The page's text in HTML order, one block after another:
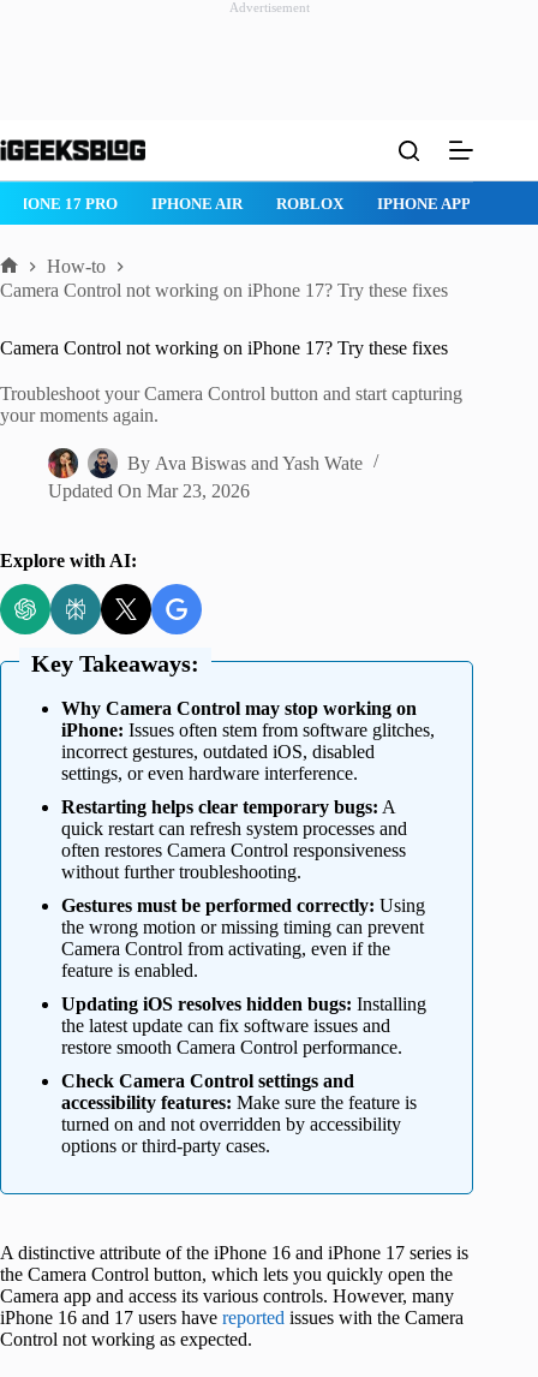
Advertisement
to
ROBLOX IPHONE APPS IPAD APPS MAC APPS
Home
How-to
Camera Control not working on iPhone 17? Try these fixes
Camera Control not working on iPhone 17? Try these fixes
Troubleshoot your Camera Control button and start capturing
your moments again.
By Ava Biswas andYash Wate
Updated On Mar 23, 2026
Explore with AI:
Key Takeaways:
Why Camera Control may stop working on
iPhone: Issues often stem from software glitches,
incorrect gestures, outdated iOS, disabled
settings, or even hardware interference.
Restarting helps clear temporary bugs: A
quick restart can refresh system processes and
often restores Camera Control responsiveness
without further troubleshooting.
Gestures must be performed correctly: Using
the wrong motion or missing timing can prevent
Camera Control from activating, even if the
feature is enabled.
Updating iOS resolves hidden bugs: Installing
the latest update can fix software issues and
restore smooth Camera Control performance.
Check Camera Control settings and
accessibility features: Make sure the feature is
turned on and not overridden by accessibility
options or third-party cases.
A distinctive attribute of the iPhone 16 and iPhone 17 series is
the Camera Control button, which lets you quickly open the
Camera app and access its various controls. However, many
iPhone 16 and 17 users have reported issues with the Camera
Control not working as expected.